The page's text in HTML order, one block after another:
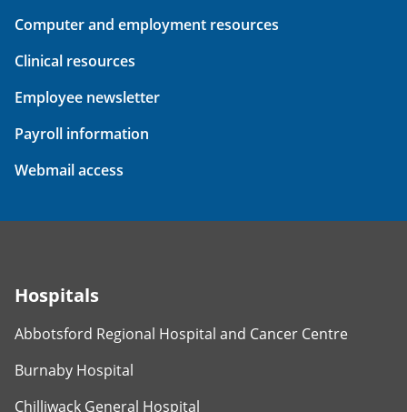
Computer and employment resources
Clinical resources
Employee newsletter
Payroll information
Webmail access
Hospitals
Abbotsford Regional Hospital and Cancer Centre
Burnaby Hospital
Chilliwack General Hospital